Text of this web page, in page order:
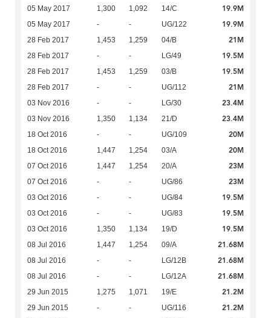
05 May 2017 1,300 1,092 14/C 19.9M
05 May 2017 - - UG/122 19.9M
28 Feb 2017 1,453 1,259 04/B 21M
28 Feb 2017 - - LG/49 19.5M
28 Feb 2017 1,453 1,259 03/B 19.5M
28 Feb 2017 - - UG/112 21M
03 Nov 2016 - - LG/30 23.4M
03 Nov 2016 1,350 1,134 21/D 23.4M
18 Oct 2016 - - UG/109 20M
18 Oct 2016 1,447 1,254 03/A 20M
07 Oct 2016 1,447 1,254 20/A 23M
07 Oct 2016 - - UG/86 23M
03 Oct 2016 - - UG/84 19.5M
03 Oct 2016 - - UG/83 19.5M
03 Oct 2016 1,350 1,134 19/D 19.5M
08 Jul 2016 1,447 1,254 09/A 21.68M
08 Jul 2016 - - LG/12B 21.68M
08 Jul 2016 - - LG/12A 21.68M
29 Jun 2015 1,275 1,071 19/E 21.2M
29 Jun 2015 - - UG/116 21.2M